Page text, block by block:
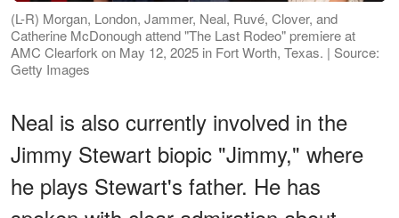
(L-R) Morgan, London, Jammer, Neal, Ruvé, Clover, and
Catherine McDonough attend "The Last Rodeo" premiere at
AMC Clearfork on May 12, 2025 in Fort Worth, Texas. | Source:
Getty Images
Neal is also currently involved in the
Jimmy Stewart biopic "Jimmy," where
he plays Stewart's father. He has